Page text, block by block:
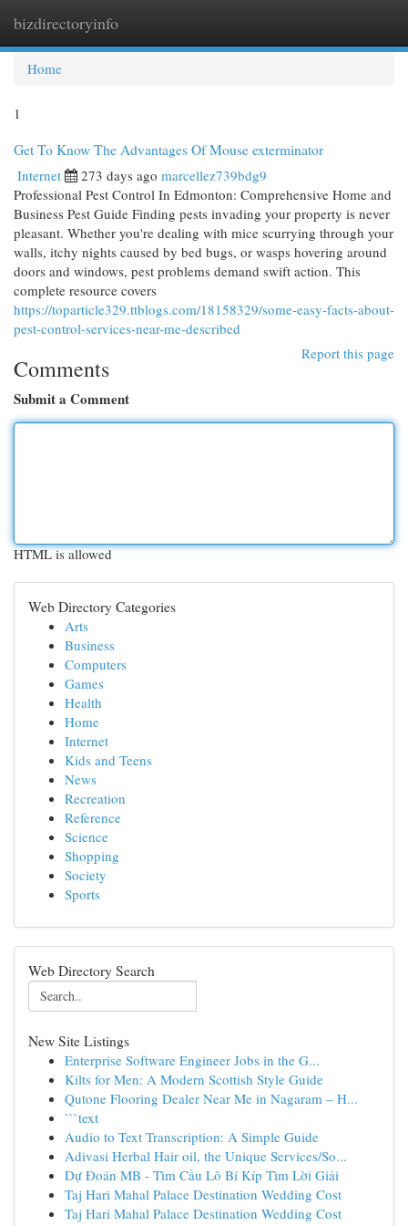
bizdirectoryinfo
Home
1
Get To Know The Advantages Of Mouse exterminator
Internet 273 days ago marcellez739bdg9
Professional Pest Control In Edmonton: Comprehensive Home and
Business Pest Guide Finding pests invading your property is never
pleasant. Whether you're dealing with mice scurrying through your
walls, itchy nights caused by bed bugs, or wasps hovering around
doors and windows, pest problems demand swift action. This
complete resource covers
https://toparticle329.ttblogs.com/18158329/some-easy-facts-about-
pest-control-services-near-me-described
Report this page
Comments
Submit a Comment
HTML is allowed
Web Directory Categories
Arts
Business
Computers
Games
Health
Home
Internet
Kids and Teens
News
Recreation
Reference
Science
Shopping
Society
Sports
Web Directory Search
New Site Listings
Enterprise Software Engineer Jobs in the G...
Kilts for Men: A Modern Scottish Style Guide
Qutone Flooring Dealer Near Me in Nagaram – H...
```text
Audio to Text Transcription: A Simple Guide
Adivasi Herbal Hair oil, the Unique Services/So...
Dự Đoán MB - Tìm Cầu Lô Bí Kíp Tìm Lời Giải
Taj Hari Mahal Palace Destination Wedding Cost
Taj Hari Mahal Palace Destination Wedding Cost